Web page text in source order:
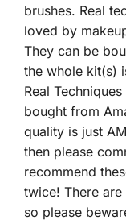
brushes. Real
loved by
They can be
the whole kit(s)
Real
bought from
quality is just
then please
recommend
twice! There
so please